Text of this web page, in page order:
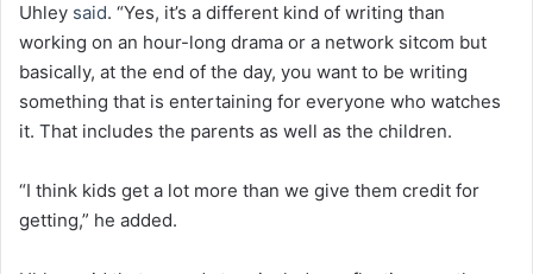
Uhley said. “Yes, it’s a different kind of writing than
working on an hour-long drama or a network sitcom but
basically, at the end of the day, you want to be writing
something that is entertaining for everyone who watches
it. That includes the parents as well as the children.
“I think kids get a lot more than we give them credit for
getting,” he added.